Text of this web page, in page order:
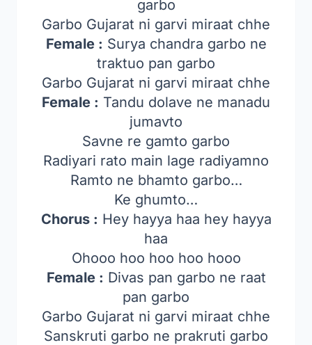
garbo
Garbo Gujarat ni garvi miraat chhe
Female : Surya chandra garbo ne
traktuo pan garbo
Garbo Gujarat ni garvi miraat chhe
Female : Tandu dolave ne manadu
jumavto
Savne re gamto garbo
Radiyari rato main lage radiyamno
Ramto ne bhamto garbo…
Ke ghumto…
Chorus : Hey hayya haa hey hayya
haa
Ohooo hoo hoo hoo hooo
Female : Divas pan garbo ne raat
pan garbo
Garbo Gujarat ni garvi miraat chhe
Sanskruti garbo ne prakruti garbo